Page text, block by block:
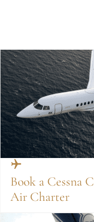
Book a Cessna
Air Charter